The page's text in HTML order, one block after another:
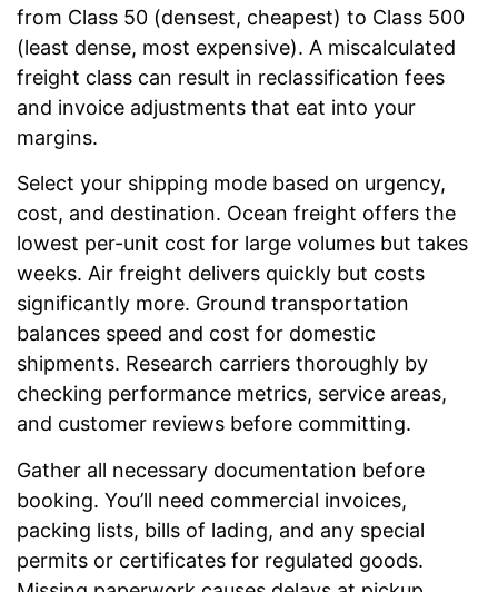
from Class 50 (densest, cheapest) to Class 500
(least dense, most expensive). A miscalculated
freight class can result in reclassification fees
and invoice adjustments that eat into your
margins.
Select your shipping mode based on urgency,
cost, and destination. Ocean freight offers the
lowest per-unit cost for large volumes but takes
weeks. Air freight delivers quickly but costs
significantly more. Ground transportation
balances speed and cost for domestic
shipments. Research carriers thoroughly by
checking performance metrics, service areas,
and customer reviews before committing.
Gather all necessary documentation before
booking. You’ll need commercial invoices,
packing lists, bills of lading, and any special
permits or certificates for regulated goods.